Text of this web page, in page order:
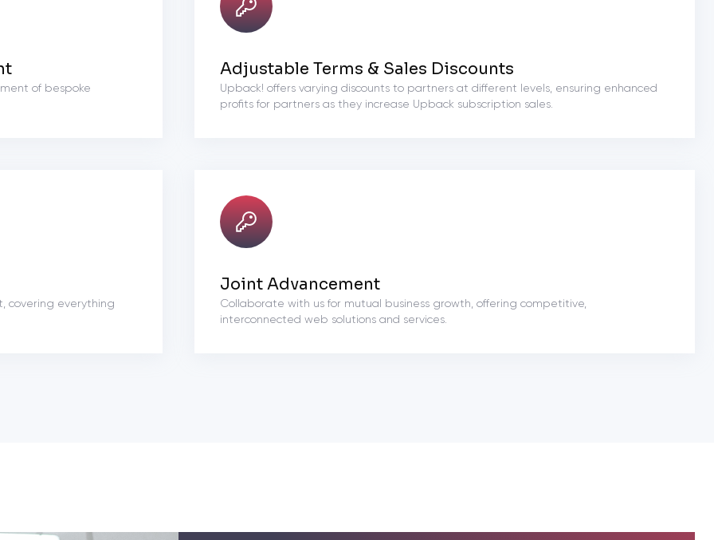
of bespoke
Adjustable Terms & Sales Discounts
Upback! offers varying discounts to partners at different levels, ensuring enhanced
profits for partners as they increase Upback subscription sales.
covering everything
Joint Advancement
Collaborate with us for mutual business growth, offering competitive,
interconnected web solutions and services.